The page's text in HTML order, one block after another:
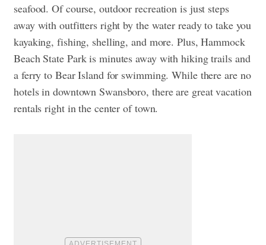
seafood. Of course, outdoor recreation is just steps
away with outfitters right by the water ready to take you
kayaking, fishing, shelling, and more. Plus, Hammock
Beach State Park is minutes away with hiking trails and
a ferry to Bear Island for swimming. While there are no
hotels in downtown Swansboro, there are great vacation
rentals right in the center of town.